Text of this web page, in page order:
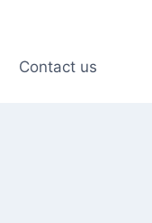
Contact us